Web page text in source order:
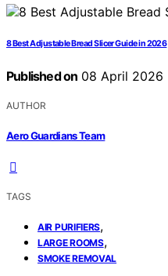
8 Best Adjustable Bread Slicer Guide in 2026
Published on 08 April 2026
AUTHOR
Aero Guardians Team
TAGS
AIR PURIFIERS,
LARGE ROOMS,
SMOKE REMOVAL